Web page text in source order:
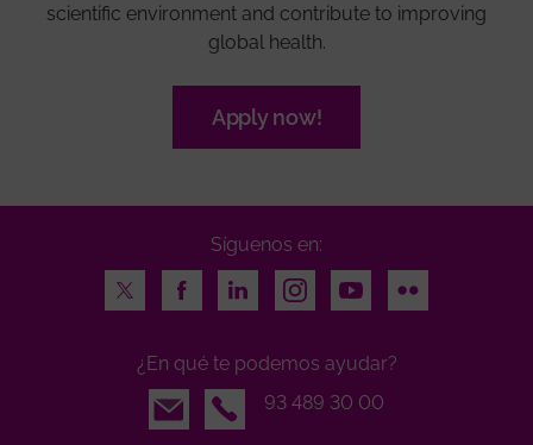
scientific environment and contribute to improving
global health.
Apply now!
Síguenos en:
Twitter
FacebookLinkedInInstagramYoutubeFlickr
¿En qué te podemos ayudar?
Email
93 489 30 00